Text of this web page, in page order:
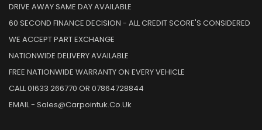
DRIVE AWAY SAME DAY AVAILABLE
60 SECOND FINANCE DECISION - ALL CREDIT SCORE'S CONSIDERED
WE ACCEPT PART EXCHANGE
NATIONWIDE DELIVERY AVAILABLE
FREE NATIONWIDE WARRANTY ON EVERY VEHICLE
CALL 01633 266770 OR 07864728844
EMAIL - Sales@carpointuk.co.uk